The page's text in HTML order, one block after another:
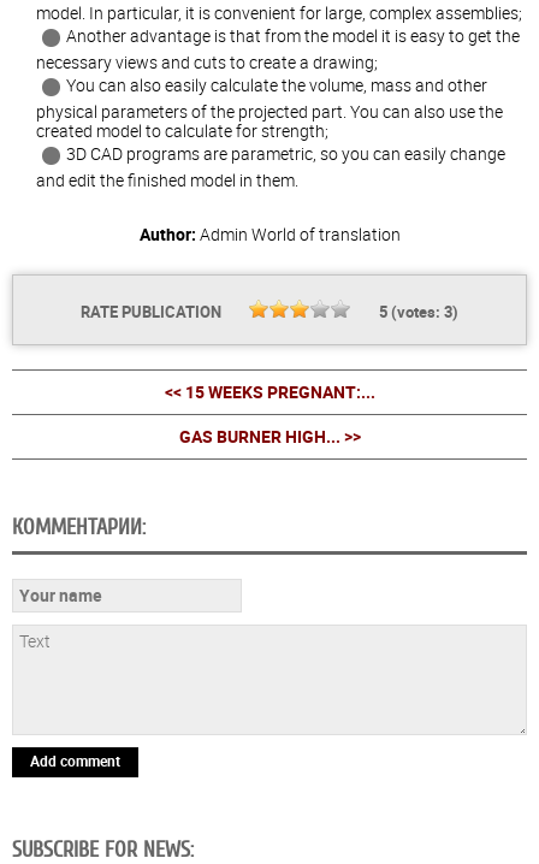
model. In particular, it is convenient for large, complex assemblies;
Another advantage is that from the model it is easy to get the
necessary views and cuts to create a drawing;
You can also easily calculate the volume, mass and other
physical parameters of the projected part. You can also use the
created model to calculate for strength;
3D CAD programs are parametric, so you can easily change
and edit the finished model in them.
Author: Admin World of translation
RATE PUBLICATION 5(votes: 3)
<< 15 WEEKS PREGNANT:...
GAS BURNER HIGH... >>
КОММЕНТАРИИ:
Add comment
SUBSCRIBE FOR NEWS: